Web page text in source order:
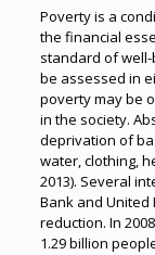
Poverty is a
the financial
standard of
be assessed in
poverty may be
in the society.
deprivation of
water, clothing,
2013). Several
Bank and
reduction. In
1.29 billion